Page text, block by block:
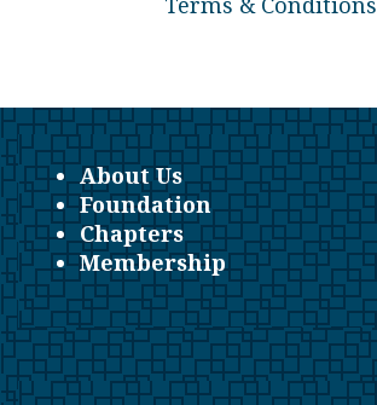
About Us
Foundation
Chapters
Membership